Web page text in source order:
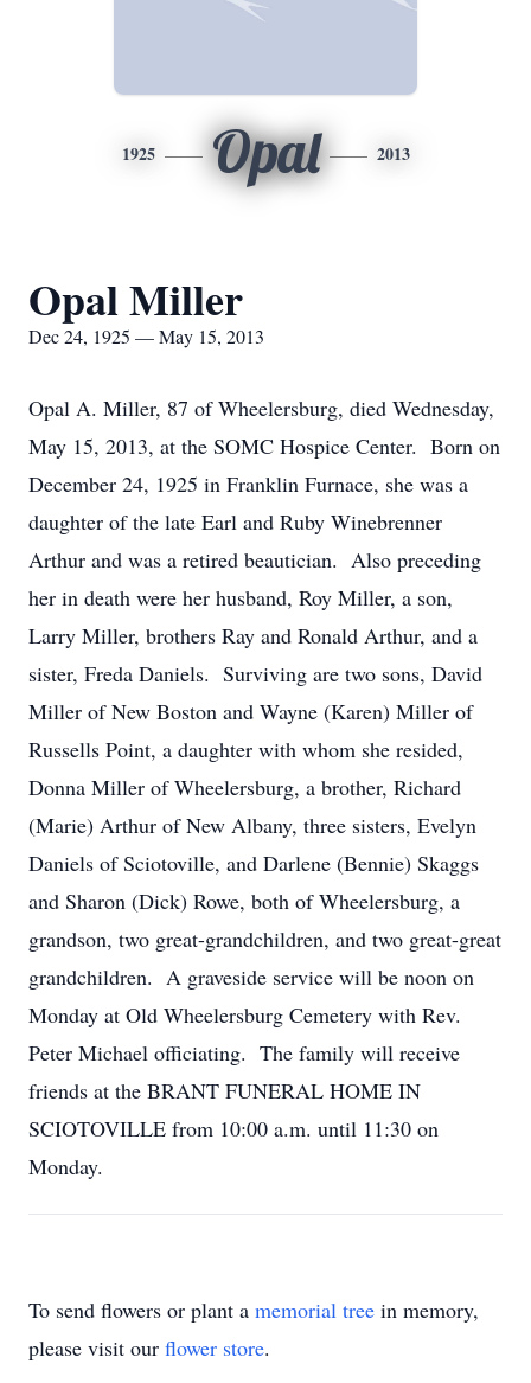
1925 Opal 2013
Opal Miller
Dec 24, 1925 — May 15, 2013
Opal A. Miller, 87 of Wheelersburg, died Wednesday,
May 15, 2013, at the SOMC Hospice Center. Born on
December 24, 1925 in Franklin Furnace, she was a
daughter of the late Earl and Ruby Winebrenner
Arthur and was a retired beautician. Also preceding
her in death were her husband, Roy Miller, a son,
Larry Miller, brothers Ray and Ronald Arthur, and a
sister, Freda Daniels. Surviving are two sons, David
Miller of New Boston and Wayne (Karen) Miller of
Russells Point, a daughter with whom she resided,
Donna Miller of Wheelersburg, a brother, Richard
(Marie) Arthur of New Albany, three sisters, Evelyn
Daniels of Sciotoville, and Darlene (Bennie) Skaggs
and Sharon (Dick) Rowe, both of Wheelersburg, a
grandson, two great-grandchildren, and two great-great
grandchildren. A graveside service will be noon on
Monday at Old Wheelersburg Cemetery with Rev.
Peter Michael officiating. The family will receive
friends at the BRANT FUNERAL HOME IN
SCIOTOVILLE from 10:00 a.m. until 11:30 on
Monday.
To send flowers or plant a memorial tree in memory,
please visit our flower store.